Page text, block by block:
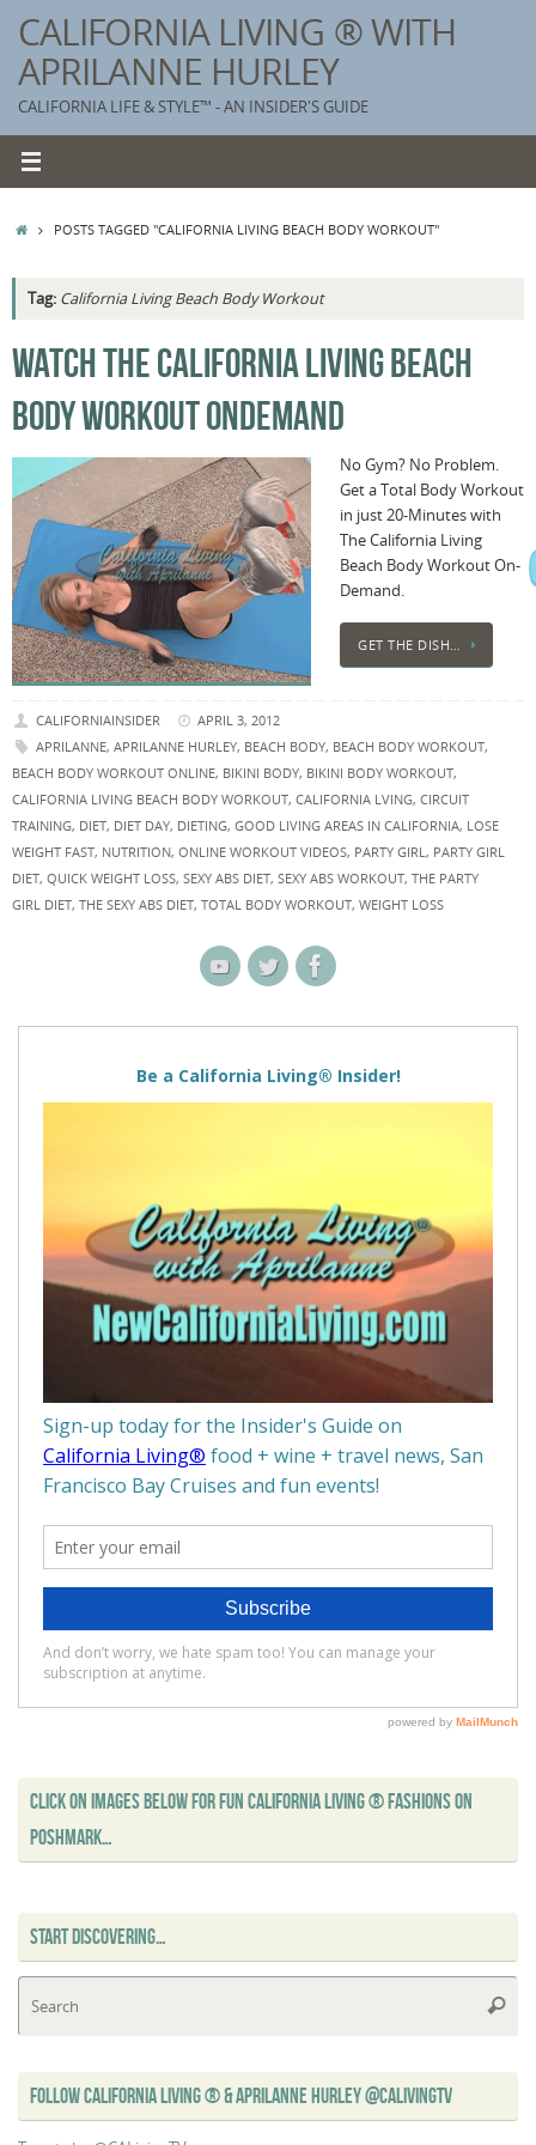
content
CALIFORNIA LIVING ® WITH
APRILANNE HURLEY
CALIFORNIA LIFE & STYLE™ - AN INSIDER'S GUIDE
HOMEPOSTS TAGGED "CALIFORNIA LIVING BEACH BODY WORKOUT"
Tag: California Living Beach Body Workout
WATCH THE CALIFORNIA LIVING BEACH
BODY WORKOUT ONDEMAND
No Gym? No Problem.
Get a Total Body Workout
in just 20-Minutes with
The California Living
Beach Body Workout On-
Demand.
GET THE DISH…
CALIFORNIAINSIDER
APRIL 3, 2012
APRILANNE, APRILANNE HURLEY, BEACH BODY, BEACH BODY WORKOUT,
BEACH BODY WORKOUT ONLINE, BIKINI BODY, BIKINI BODY WORKOUT,
CALIFORNIA LIVING BEACH BODY WORKOUT, CALIFORNIA LVING, CIRCUIT
TRAINING, DIET, DIET DAY, DIETING, GOOD LIVING AREAS IN CALIFORNIA, LOSE
WEIGHT FAST, NUTRITION, ONLINE WORKOUT VIDEOS, PARTY GIRL , PARTY GIRL
DIET, QUICK WEIGHT LOSS, SEXY ABS DIET, SEXY ABS WORKOUT, THE PARTY
GIRL DIET, THE SEXY ABS DIET, TOTAL BODY WORKOUT, WEIGHT LOSS
CLICK ON IMAGES BELOW FOR FUN CALIFORNIA LIVING ® FASHIONS ON
POSHMARK…
START DISCOVERING…
FOLLOW CALIFORNIA LIVING ® & APRILANNE HURLEY @CALIVINGTV